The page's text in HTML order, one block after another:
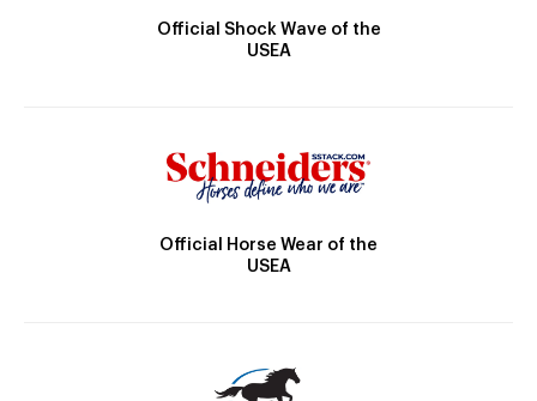
Official Shock Wave of the
USEA
Official Horse Wear of the
USEA